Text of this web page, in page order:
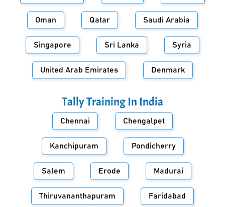
Oman Qatar Saudi Arabia
Singapore Sri Lanka Syria
United Arab Emirates Denmark
Tally Training In India
Chennai Chengalpet
Kanchipuram Pondicherry
Salem Erode Madurai
Thiruvananthapuram Faridabad